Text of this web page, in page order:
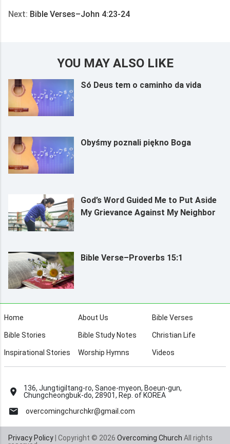
Next: Bible Verses–John 4:23-24
YOU MAY ALSO LIKE
Só Deus tem o caminho da vida
Obyśmy poznali piękno Boga
God’s Word Guided Me to Put Aside
My Grievance Against My Neighbor
Bible Verse–Proverbs 15:1
Home About Us Bible Verses
Bible Stories Bible Study Notes Christian Life
Inspirational Stories Worship Hymns Videos
136, Jungtigiltang-ro, Sanoe-myeon, Boeun-gun,
Chungcheongbuk-do, 28901, Rep. of KOREA
overcomingchurchkr@gmail.com
Privacy Policy | Copyright © 2026 Overcoming Church All rights